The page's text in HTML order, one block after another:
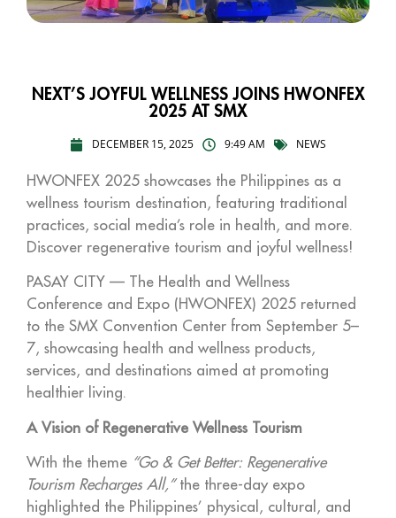
NEXT’S JOYFUL WELLNESS JOINS HWONFEX
2025 AT SMX
DECEMBER 15, 2025 9:49 AM NEWS
HWONFEX 2025 showcases the Philippines as a
wellness tourism destination, featuring traditional
practices, social media’s role in health, and more.
Discover regenerative tourism and joyful wellness!
PASAY CITY — The Health and Wellness
Conference and Expo (HWONFEX) 2025 returned
to the SMX Convention Center from September 5–
7, showcasing health and wellness products,
services, and destinations aimed at promoting
healthier living.
A Vision of Regenerative Wellness Tourism
With the theme “Go & Get Better: Regenerative
Tourism Recharges All,”the three-day expo
highlighted the Philippines’ physical, cultural, and